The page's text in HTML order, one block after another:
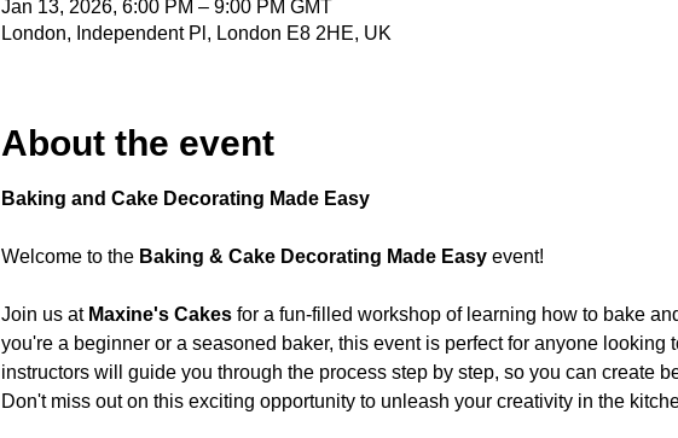
Jan 13, 2026, 6:00 PM – 9:00 PM GMT
London, Independent Pl, London E8 2HE, UK
About the event
Baking and Cake Decorating Made Easy
Welcome to the Baking & Cake Decorating Made Easy event!
Join us at Maxine's Cakes for a fun-filled workshop of learning how to bake
you're a beginner or a seasoned baker, this event is perfect for anyone
instructors will guide you through the process step by step, so you can create
Don't miss out on this exciting opportunity to unleash your creativity in the